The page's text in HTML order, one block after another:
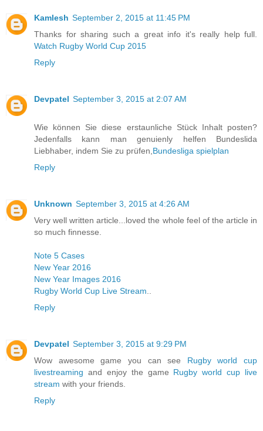
Kamlesh September 2, 2015 at 11:45 PM
Thanks for sharing such a great info it's really help full.
Watch Rugby World Cup 2015
Reply
Devpatel September 3, 2015 at 2:07 AM
Wie können Sie diese erstaunliche Stück Inhalt posten?
Jedenfalls kann man genuienly helfen Bundeslida
Liebhaber, indem Sie zu prüfen, Bundesliga spielplan
Reply
Unknown September 3, 2015 at 4:26 AM
Very well written article...loved the whole feel of the article in
so much finnesse.
Note 5 Cases
New Year 2016
New Year Images 2016
Rugby World Cup Live Stream
Reply
Devpatel September 3, 2015 at 9:29 PM
Wow awesome game you can see Rugby world cup
livestreaming and enjoy the game Rugby world cup live
stream with your friends.
Reply